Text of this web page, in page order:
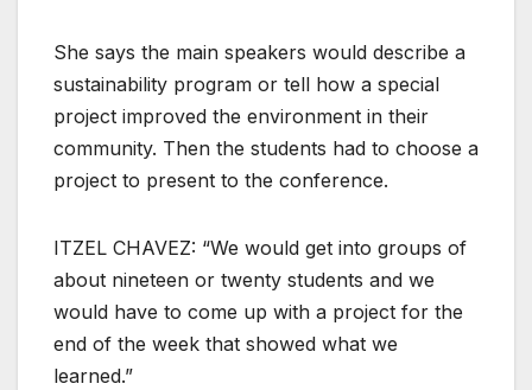
She says the main speakers would describe a
sustainability program or tell how a special
project improved the environment in their
community. Then the students had to choose a
project to present to the conference.
ITZEL CHAVEZ: “We would get into groups of
about nineteen or twenty students and we
would have to come up with a project for the
end of the week that showed what we
learned.”